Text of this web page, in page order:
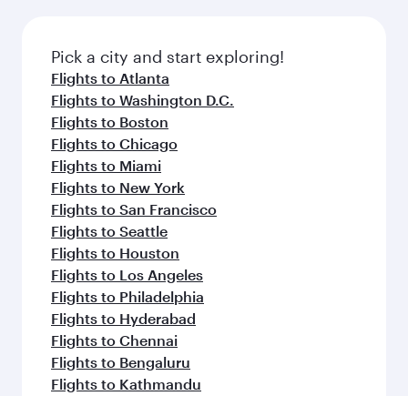
fresh ingredients and inspired by global
flavours.
Pick a city and start exploring!
Flights to Atlanta
Flights to Washington D.C.
Flights to Boston
Flights to Chicago
Flights to Miami
Flights to New York
Flights to San Francisco
Flights to Seattle
Flights to Houston
Flights to Los Angeles
Flights to Philadelphia
Flights to Hyderabad
Flights to Chennai
Flights to Bengaluru
Flights to Kathmandu